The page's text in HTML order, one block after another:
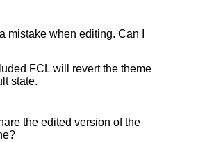
mistake when editing. Can I
FCL will revert the theme
state.
the edited version of the